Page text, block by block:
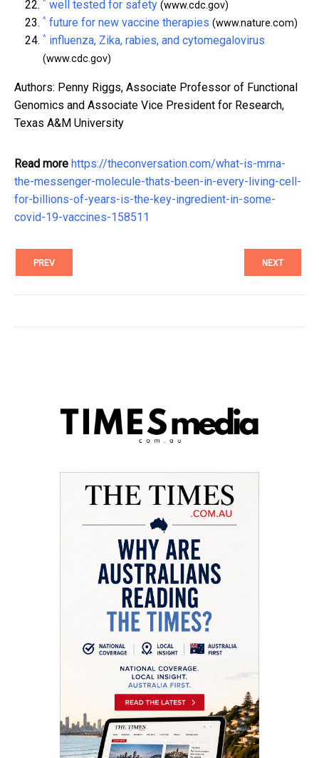
^ well tested for safety (www.cdc.gov)
^ future for new vaccine therapies (www.nature.com)
^ influenza, Zika, rabies, and cytomegalovirus
(www.cdc.gov)
Authors: Penny Riggs, Associate Professor of Functional
Genomics and Associate Vice President for Research,
Texas A&M University
Read more https://theconversation.com/what-is-mrna-
the-messenger-molecule-thats-been-in-every-living-cell-
for-billions-of-years-is-the-key-ingredient-in-some-
covid-19-vaccines-158511
PREV NEXT